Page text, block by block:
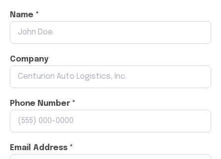
Name *
Company
Phone Number *
Email Address *